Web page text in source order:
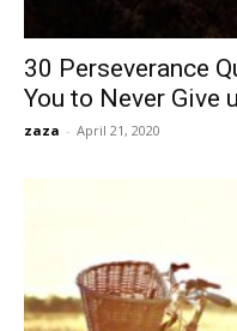
30 Perseverance
You to Never Give
zaza - April 21, 2020